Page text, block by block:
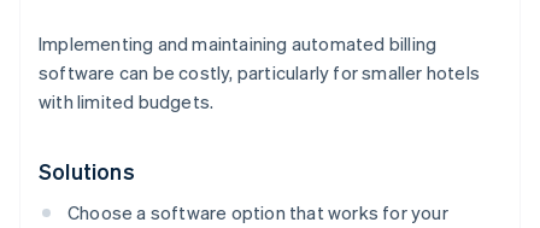
Implementing and maintaining automated billing
software can be costly, particularly for smaller hotels
with limited budgets.
Solutions
Choose a software option that works for your